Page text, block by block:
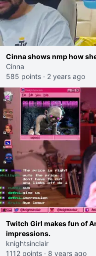
Cinna shows nmp how
Cinna
585 points · 2 years ago
Twitch Girl makes fun of
impressions.
knightsinclair
1112 points · 8 years ago